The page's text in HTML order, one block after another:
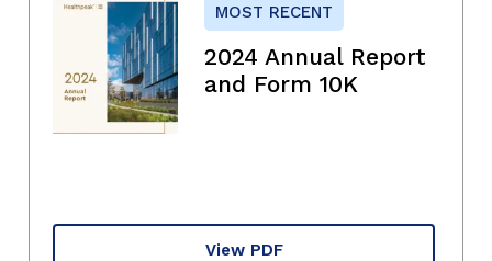
MOST RECENT
2024 Annual Report
and Form 10K
View PDF